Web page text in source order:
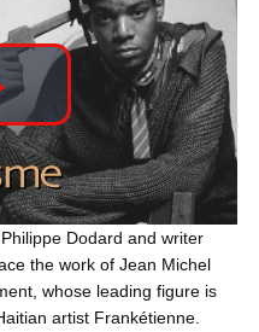
Dodard and writer
the work of Jean Michel
whose leading figure is
artist Frankétienne.